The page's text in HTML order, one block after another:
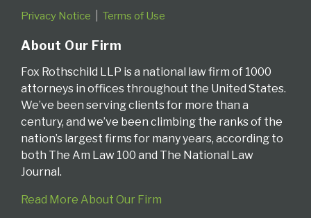
Privacy Notice Terms of Use
About Our Firm
Fox Rothschild LLP is a national law firm of 1000
attorneys in offices throughout the United States.
We’ve been serving clients for more than a
century, and we’ve been climbing the ranks of the
nation’s largest firms for many years, according to
both The Am Law 100 and The National Law
Journal.
Read More About Our Firm